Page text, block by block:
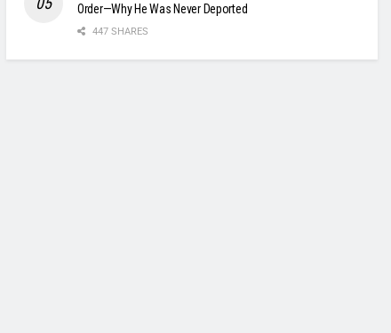
Order—Why He Was Never Deported
447 SHARES